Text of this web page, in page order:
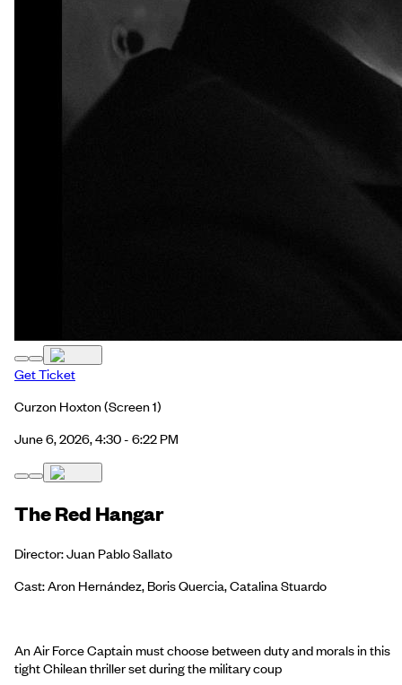
Get Ticket
Curzon Hoxton(Screen 1)
June 6, 2026, 4:30 - 6:22 PM
The Red Hangar
Director: Juan Pablo Sallato
Cast: Aron Hernández, Boris Quercia, Catalina Stuardo
An Air Force Captain must choose between duty and morals in this
tight Chilean thriller set during the military coup